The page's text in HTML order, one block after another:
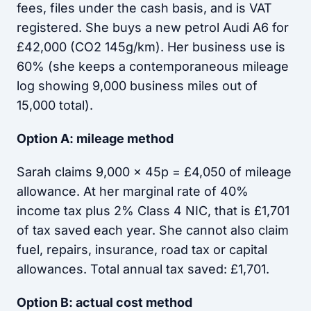
fees, files under the cash basis, and is VAT
registered. She buys a new petrol Audi A6 for
£42,000 (CO2 145g/km). Her business use is
60% (she keeps a contemporaneous mileage
log showing 9,000 business miles out of
15,000 total).
Option A: mileage method
Sarah claims 9,000 x 45p = £4,050 of mileage
allowance. At her marginal rate of 40%
income tax plus 2% Class 4 NIC, that is £1,701
of tax saved each year. She cannot also claim
fuel, repairs, insurance, road tax or capital
allowances. Total annual tax saved: £1,701.
Option B: actual cost method